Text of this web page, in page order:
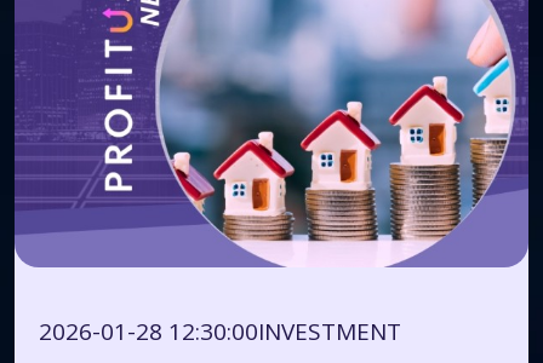
2026-01-28 12:30:00INVESTMENT